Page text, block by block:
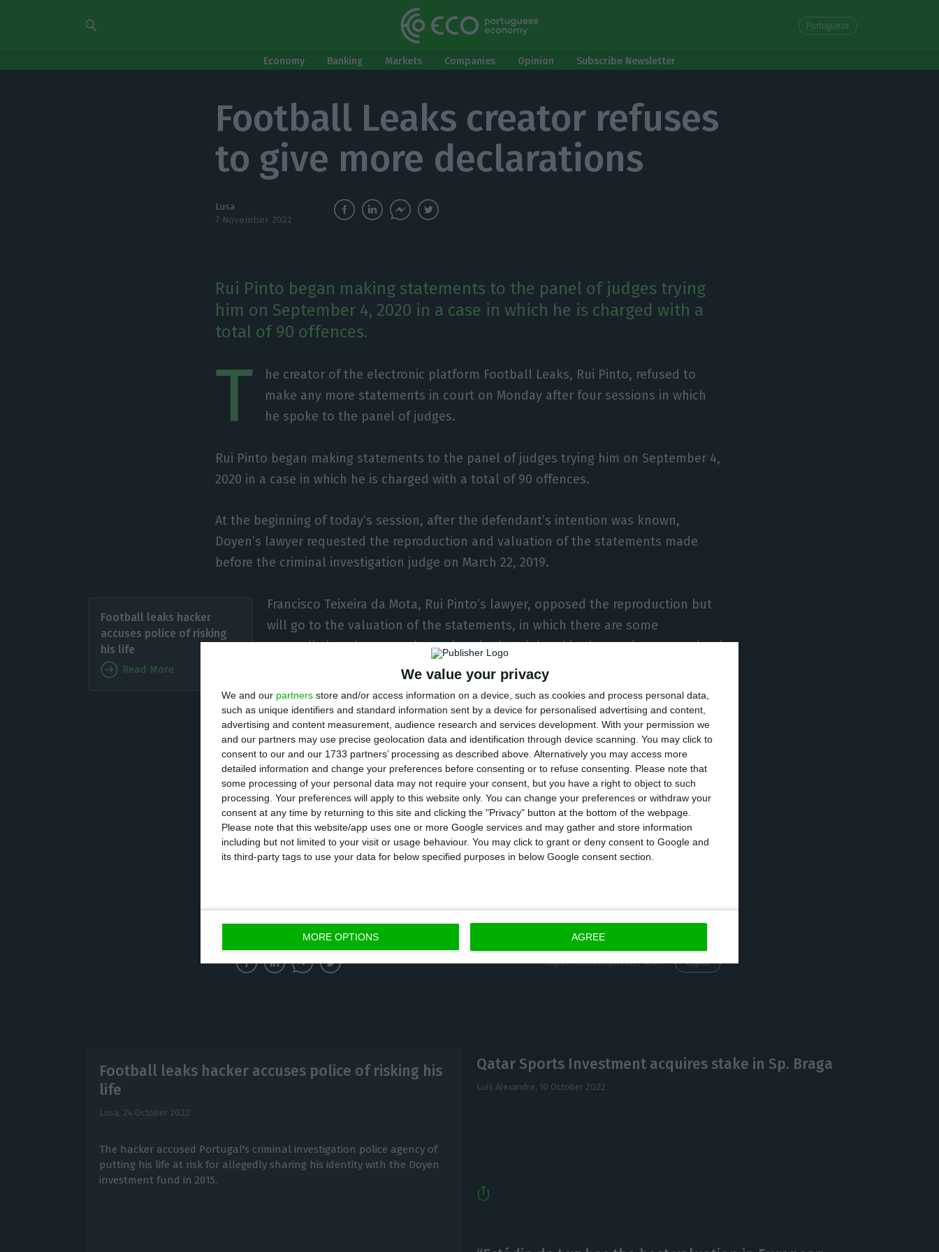
We value your privacy
We and our partners store and/or access information on a device, such as cookies and process personal data,
such as unique identifiers and standard information sent by a device for personalised advertising and content,
advertising and content measurement, audience research and services development. With your permission we
and our partners may use precise geolocation data and identification through device scanning. You may click to
consent to our and our 1733 partners’ processing as described above. Alternatively you may access more
detailed information and change your preferences before consenting or to refuse consenting.
Please note that
some processing of your personal data may not require your consent, but you have a right to object to such
processing. Your preferences will apply to this website only. You can change your preferences or withdraw your
consent at any time by returning to this site and clicking the "Privacy" button at the bottom of the webpage.
Please note that this website/app uses one or more Google services and may gather and store information
including but not limited to your visit or usage behaviour. You may click to grant or deny consent to Google and
its third-party tags to use your data for below specified purposes in below Google consent section.
MORE OPTIONS AGREE
Portuguese
Economy Banking Markets Companies Opinion Subscribe Newsletter
Football Leaks creator refuses
to give more declarations
Lusa
7 November 2022
Rui Pinto began making statements to the panel of judges trying
him on September 4, 2020 in a case in which he is charged with a
total of 90 offences.
T
he creator of the electronic platform Football Leaks, Rui Pinto, refused to
make any more statements in court on Monday after four sessions in which
he spoke to the panel of judges.
Rui Pinto began making statements to the panel of judges trying him on September 4,
2020 in a case in which he is charged with a total of 90 offences.
At the beginning of today’s session, after the defendant’s intention was known,
Doyen’s lawyer requested the reproduction and valuation of the statements made
before the criminal investigation judge on March 22, 2019.
Football leaks hacker
accuses police of risking
his life
Read More
Francisco Teixeira da Mota, Rui Pinto’s lawyer, opposed the reproduction but
will go to the valuation of the statements, in which there are some
contradictions between those given in the trial and in the previous procedural
Rui Pinto, 34 years old, answers for a total of 90 crimes: 68 of undue access,
14 of violation of correspondence, and six of illegitimate access, targeting entities
such as Sporting, Doyen, the law firm PLMJ, the Portuguese Football Federation (FPF)
and the Attorney General’s Office (PGR), and also for computer sabotage to the SAD of
Sporting and extortion, in attempted form. The latter crime concerns Doyen and also
led to the indictment of the lawyer Aníbal Pinto.
The creator of Football Leaks has been free since August 7, 2020, “due to his
https://econews.pt/2022/11/07/football-leaks-creator-refuses-to-give-more-declarations/ Copiar
Football leaks hacker accuses police of risking his
life
Lusa, 24 October 2022
The hacker accused Portugal's criminal investigation police agency of
putting his life at risk for allegedly sharing his identity with the Doyen
investment fund in 2015.
Qatar Sports Investment acquires stake in Sp. Braga
Luís Alexandre, 10 October 2022